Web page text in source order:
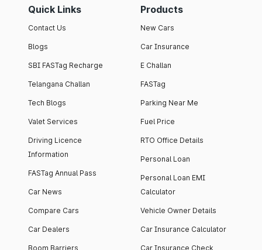
Quick Links
Contact Us
Blogs
SBI FASTag Recharge
Telangana Challan
Tech Blogs
Valet Services
Driving Licence
Information
FASTag Annual Pass
Car News
Compare Cars
Car Dealers
Boom Barriers
Products
New Cars
Car Insurance
E Challan
FASTag
Parking Near Me
Fuel Price
RTO Office Details
Personal Loan
Personal Loan EMI
Calculator
Vehicle Owner Details
Car Insurance Calculator
Car Insurance Check